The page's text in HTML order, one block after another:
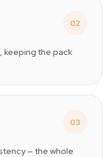
02
keeping the pack
03
— the whole